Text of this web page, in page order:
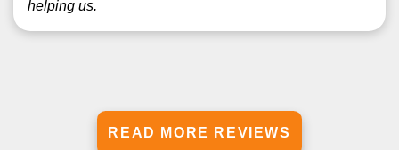
helping us.
READ MORE REVIEWS